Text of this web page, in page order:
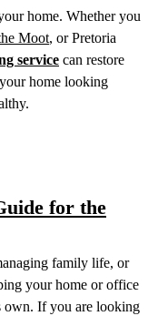
home. Whether you
Moot, or Pretoria
service can restore
home looking
for the
family life, or
your home or office
own. If you are looking